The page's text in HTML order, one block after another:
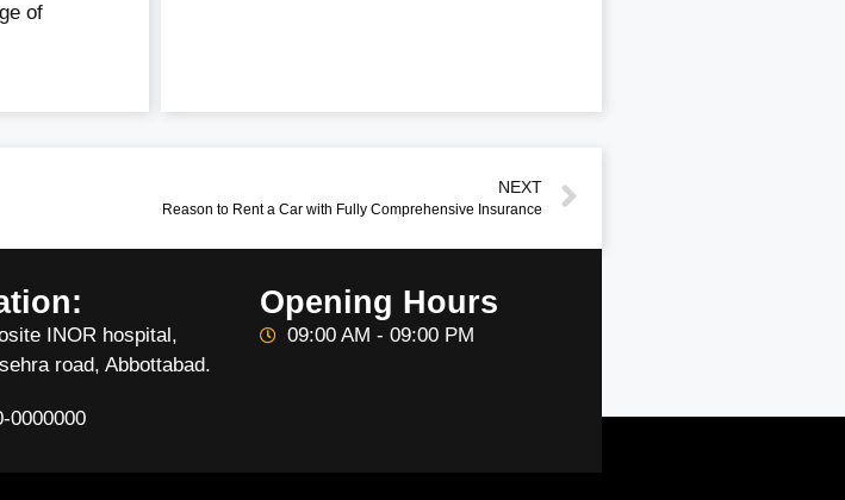
of
NEXT
Reason to Rent a Car with Fully Comprehensive Insurance
INOR hospital,
road, Abbottabad.
0000000
Opening Hours
09:00 AM - 09:00 PM